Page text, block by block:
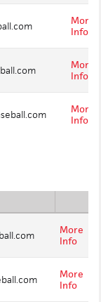
More
Info
More
Info
More
Info
More
Info
More
Info